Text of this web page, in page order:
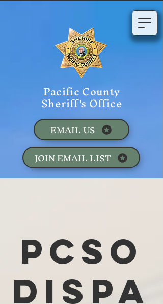
Pacific County
Sheriff's Office
JOIN EMAIL LIST
EMAIL US
PCSO
Dispa